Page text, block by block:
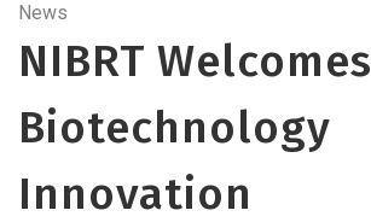
News
NIBRT Welcomes
Biotechnology
Innovation